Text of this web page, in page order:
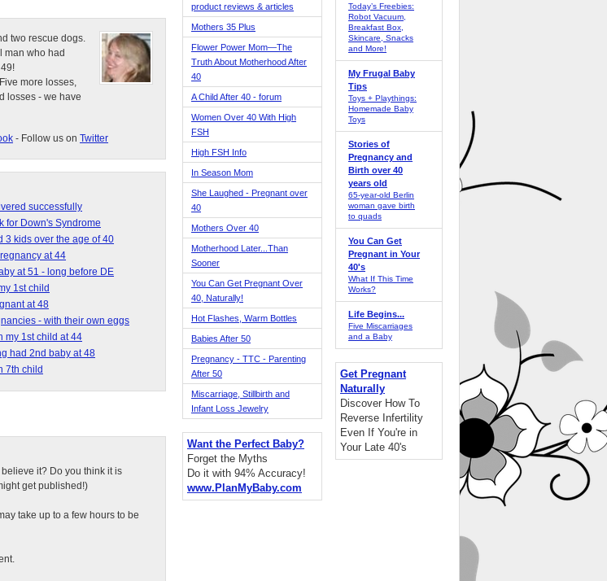
two rescue dogs.
man who had
more losses,
losses - we have
- Follow us on Twitter
successfully
for Down's Syndrome
3 kids over the age of 40
at 44
at 51 - long before DE
1st child
at 48
- with their own eggs
my 1st child at 44
had 2nd baby at 48
7th child
it? Do you think it is
get published!)
take up to a few hours to be
product reviews & articles
Mothers 35 Plus
Flower Power Mom—The
Truth About Motherhood After
40
A Child After 40 - forum
Women Over 40 With High
FSH
High FSH Info
In Season Mom
She Laughed - Pregnant over
40
Mothers Over 40
Motherhood Later...Than
Sooner
You Can Get Pregnant Over
40, Naturally!
Hot Flashes, Warm Bottles
Babies After 50
Pregnancy - TTC - Parenting
After 50
Miscarriage, Stillbirth and
Infant Loss Jewelry
Want the Perfect Baby?
Forget the Myths
Do it with 94% Accuracy!
www.PlanMyBaby.com
Today’s Freebies:
Robot Vacuum,
Breakfast Box,
Skincare, Snacks
and More!
My Frugal Baby
Tips
Toys + Playthings:
Homemade Baby
Toys
Stories of
Pregnancy and
Birth over 40
years old
65-year-old Berlin
woman gave birth
to quads
You Can Get
Pregnant in Your
40's
What If This Time
Works?
Life Begins...
Five Miscarriages
and a Baby
Get Pregnant
Naturally
Discover How To
Reverse Infertility
Even If You're in
Your Late 40's